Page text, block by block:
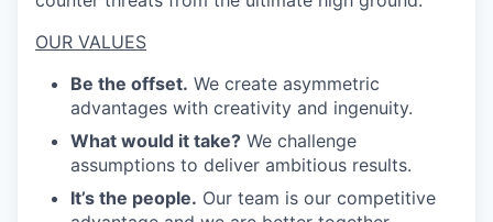
OUR VALUES
Be the offset. We create asymmetric
advantages with creativity and ingenuity.
What would it take? We challenge
assumptions to deliver ambitious results.
It’s the people. Our team is our competitive